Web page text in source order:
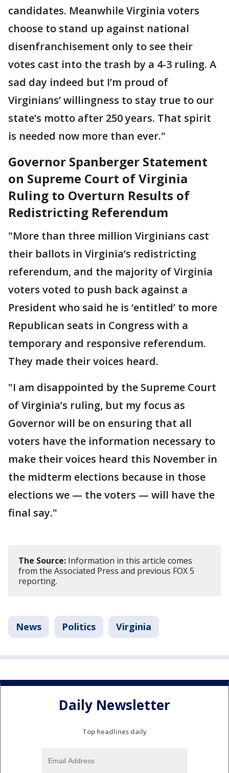
candidates. Meanwhile Virginia voters
choose to stand up against national
disenfranchisement only to see their
votes cast into the trash by a 4-3 ruling. A
sad day indeed but I’m proud of
Virginians’ willingness to stay true to our
state’s motto after 250 years. That spirit
is needed now more than ever."
Governor Spanberger Statement
on Supreme Court of Virginia
Ruling to Overturn Results of
Redistricting Referendum
"More than three million Virginians cast
their ballots in Virginia’s redistricting
referendum, and the majority of Virginia
voters voted to push back against a
President who said he is ‘entitled’ to more
Republican seats in Congress with a
temporary and responsive referendum.
They made their voices heard.
"I am disappointed by the Supreme Court
of Virginia’s ruling, but my focus as
Governor will be on ensuring that all
voters have the information necessary to
make their voices heard this November in
the midterm elections because in those
elections we — the voters — will have the
final say."
The Source: Information in this article comes
from the Associated Press and previous FOX 5
reporting.
News Politics Virginia
Daily Newsletter
Top headlines daily